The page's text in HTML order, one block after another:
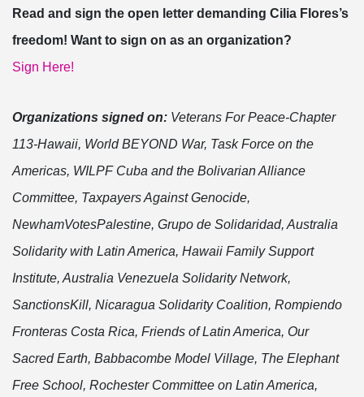
Read and sign the open letter demanding Cilia Flores’s
freedom! Want to sign on as an organization?
Sign Here!
Organizations signed on: Veterans For Peace-Chapter
113-Hawaii, World BEYOND War, Task Force on the
Americas, WILPF Cuba and the Bolivarian Alliance
Committee, Taxpayers Against Genocide,
NewhamVotesPalestine, Grupo de Solidaridad, Australia
Solidarity with Latin America, Hawaii Family Support
Institute, Australia Venezuela Solidarity Network,
SanctionsKill, Nicaragua Solidarity Coalition, Rompiendo
Fronteras Costa Rica, Friends of Latin America, Our
Sacred Earth, Babbacombe Model Village, The Elephant
Free School, Rochester Committee on Latin America,